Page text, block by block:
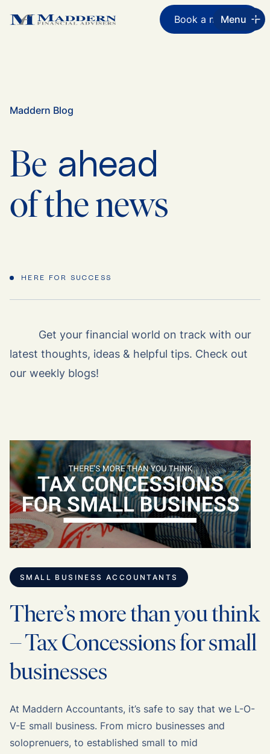
Book a meeting
Menu
Maddern Blog
Be ahead
of the news
HERE FOR SUCCESS
Get your financial world on track with our
latest thoughts, ideas & helpful tips. Check out
our weekly blogs!
SMALL BUSINESS ACCOUNTANTS
There’s more than you think
– Tax Concessions for small
businesses
At Maddern Accountants, it’s safe to say that we L-O-
V-E small business. From micro businesses and
soloprenuers, to established small to mid